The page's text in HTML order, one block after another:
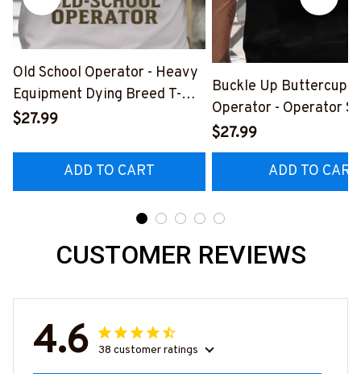
Old School Operator - Heavy
Equipment Dying Breed T-
Shirt, Hoodie & More-
$27.99
ADD TO CART
Buckle Up Buttercup
Operator - Operator
Quote T-Shirt, Hoodie
$27.99
ADD TO CART
CUSTOMER REVIEWS
4.6 38 customer ratings